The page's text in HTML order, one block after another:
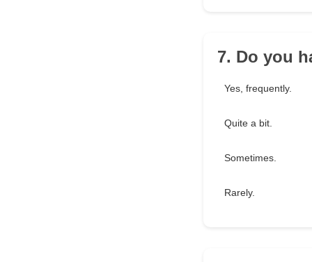
7. Do you
Yes, frequently.
Quite a bit.
Sometimes.
Rarely.